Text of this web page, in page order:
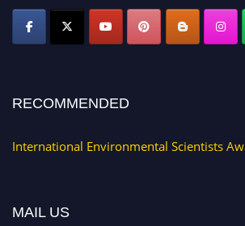
RECOMMENDED
International Environmental Scientists
MAIL US